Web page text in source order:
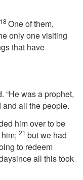
18 One of them,
only one visiting
that have
“He was a prophet,
all the people.
him over to be
21 but we had
to redeem
all this took